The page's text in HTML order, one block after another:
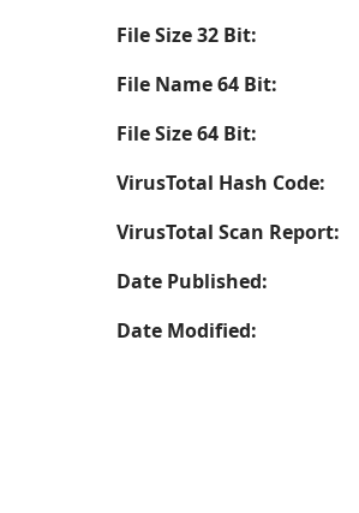
File Size 32 Bit:
File Name 64 Bit:
File Size 64 Bit:
VirusTotal Hash Code:
VirusTotal Scan Report:
Date Published:
Date Modified: